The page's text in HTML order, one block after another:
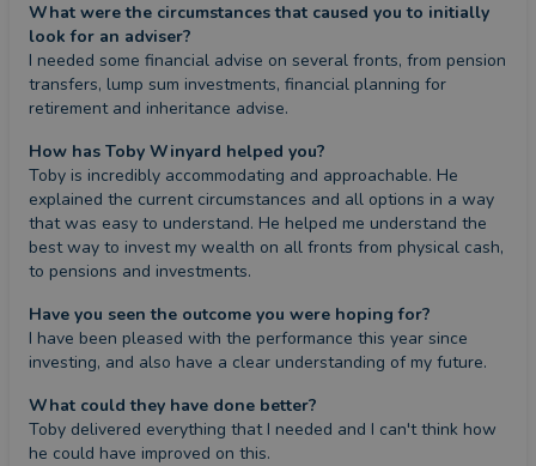
What were the circumstances that caused you to initially
look for an adviser?
I needed some financial advise on several fronts, from pension
transfers, lump sum investments, financial planning for
retirement and inheritance advise.
How has Toby Winyard helped you?
Toby is incredibly accommodating and approachable. He
explained the current circumstances and all options in a way
that was easy to understand. He helped me understand the
best way to invest my wealth on all fronts from physical cash,
to pensions and investments.
Have you seen the outcome you were hoping for?
I have been pleased with the performance this year since
investing, and also have a clear understanding of my future.
What could they have done better?
Toby delivered everything that I needed and I can't think how
he could have improved on this.